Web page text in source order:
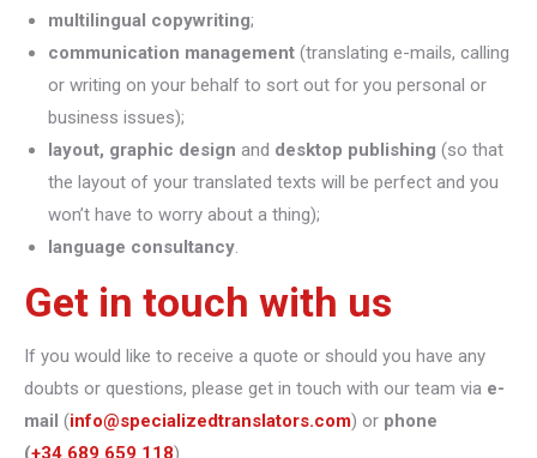
multilingual copywriting;
communication management (translating e-mails, calling
or writing on your behalf to sort out for you personal or
business issues);
layout, graphic design and desktop publishing (so that
the layout of your translated texts will be perfect and you
won’t have to worry about a thing);
language consultancy.
Get in touch with us
If you would like to receive a quote or should you have any
doubts or questions, please get in touch with our team via e-
mail (info@specializedtranslators.com) or phone
(+34 689 659 118).